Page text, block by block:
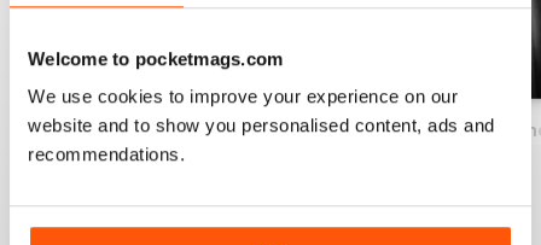
Welcome to pocketmags.com
We use cookies to improve your experience on our
website and to show you personalised content, ads and
recommendations.
Delicate Magazine SERIES 3 (special issue)
Buy for$3.99
Delicate Magazine 30Delicate